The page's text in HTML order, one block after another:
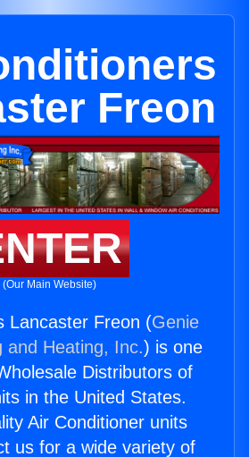
Freon
(Our Main Website)
Lancaster Freon (Genie
and Heating, Inc.) is one
Distributors of
in the United States.
Air Conditioner units
us for a wide variety of